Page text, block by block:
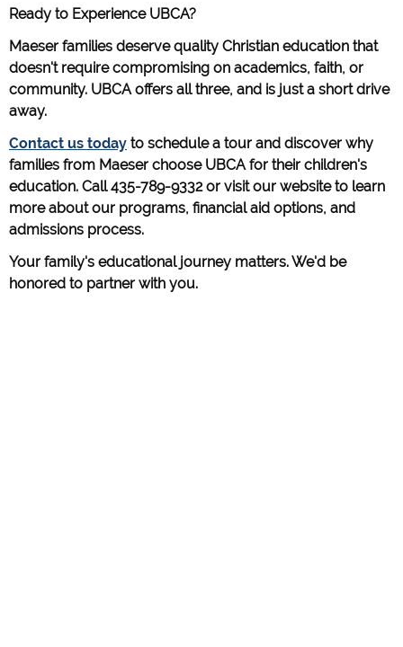
Ready to Experience UBCA?
Maeser families deserve quality Christian education that
doesn't require compromising on academics, faith, or
community. UBCA offers all three, and is just a short drive
away.
Contact us today to schedule a tour and discover why
families from Maeser choose UBCA for their children's
education. Call 435-789-9332 or visit our website to learn
more about our programs, financial aid options, and
admissions process.
Your family's educational journey matters. We'd be
honored to partner with you.